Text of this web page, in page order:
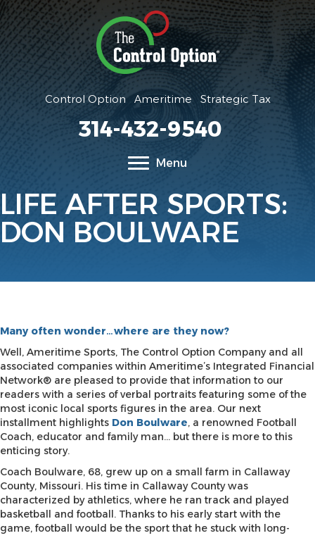
Control Option Ameritime Strategic Tax
314-432-9540
Menu
LIFE AFTER SPORTS:
DON BOULWARE
Many often wonder…where are they now?
Well, Ameritime Sports, The Control Option Company and all
associated companies within Ameritime’s Integrated Financial
Network® are pleased to provide that information to our
readers with a series of verbal portraits featuring some of the
most iconic local sports figures in the area. Our next
installment highlights Don Boulware, a renowned Football
Coach, educator and family man… but there is more to this
enticing story.
Coach Boulware, 68, grew up on a small farm in Callaway
County, Missouri. His time in Callaway County was
characterized by athletics, where he ran track and played
basketball and football. Thanks to his early start with the
game, football would be the sport that he stuck with long-